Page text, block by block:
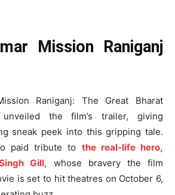
Mission Raniganj
Raniganj: The Great Bharat
the film’s trailer, giving
sneak peek into this gripping tale.
paid tribute to the real-life hero,
Gill, whose bravery the film
is set to hit theatres on October 6,